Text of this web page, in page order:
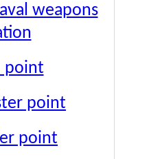
weapons
point
point
point